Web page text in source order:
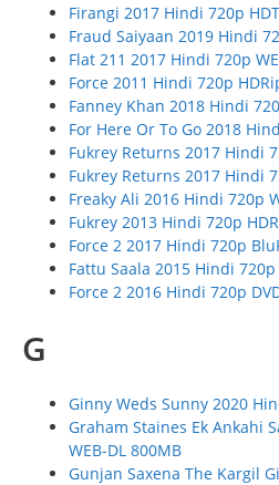
Firangi 2017 Hindi 720p
Fraud Saiyaan 2019 Hindi
Flat 211 2017 Hindi 720p
Force 2011 Hindi 720p
Fanney Khan 2018 Hindi
For Here Or To Go 2018
Fukrey Returns 2017 Hindi
Fukrey Returns 2017 Hindi
Freaky Ali 2016 Hindi 720p
Fukrey 2013 Hindi 720p
Force 2 2017 Hindi 720p
Fattu Saala 2015 Hindi
Force 2 2016 Hindi 720p
G
Ginny Weds Sunny 2020
Graham Staines Ek Ankahi
WEB-DL 800MB
Gunjan Saxena The Kargil